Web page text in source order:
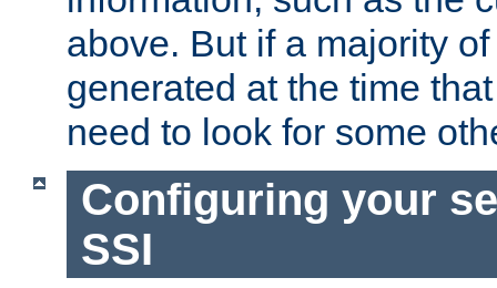
above. But if a majority
generated at the time
need to look for some
Configuring your
SSI